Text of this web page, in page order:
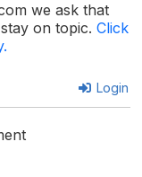
we ask that
on topic. Click
Login